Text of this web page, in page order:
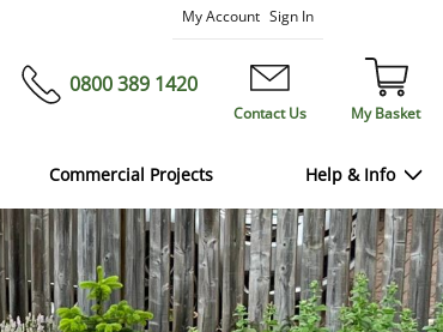
My Account Sign In
Skip
My Basket
0800 389 1420
Contact Us
Commercial Projects Help & Info